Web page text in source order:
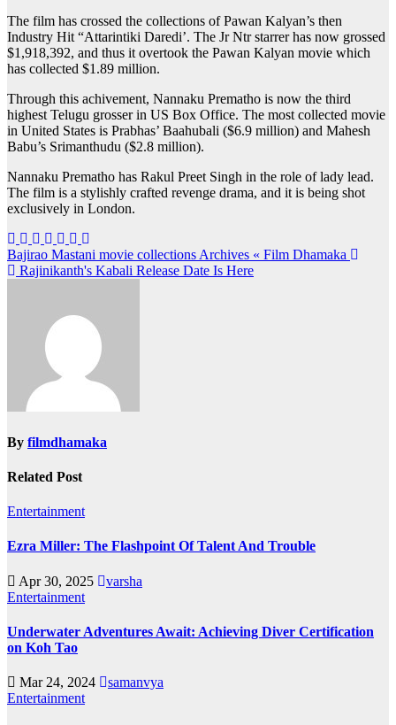
The film has crossed the collections of Pawan Kalyan’s then
Industry Hit “Attarintiki Daredi’. The Jr Ntr starrer has now grossed
$1,918,392, and thus it overtook the Pawan Kalyan movie which
has collected $1.89 million.
Through this achivement, Nannaku Prematho is now the third
highest Telugu grosser in US Box Office. The most collected movie
in United States is Prabhas’ Baahubali ($6.9 million) and Mahesh
Babu’s Srimanthudu ($2.8 million).
Nannaku Prematho has Rakul Preet Singh in the role of lady lead.
The film is a stylishly crafted revenge drama, and it is being shot
exclusively in London.
Post
navigation
Bajirao Mastani movie collections Archives « Film Dhamaka
Rajinikanth's Kabali Release Date Is Here
By filmdhamaka
Related Post
Entertainment
Ezra Miller: The Flashpoint Of Talent And Trouble
Apr 30, 2025
varsha
Entertainment
Underwater Adventures Await: Achieving Diver Certification
on Koh Tao
Mar 24, 2024
samanvya
Entertainment